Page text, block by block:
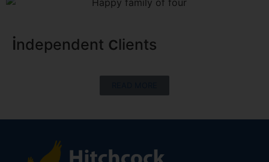
independent clients